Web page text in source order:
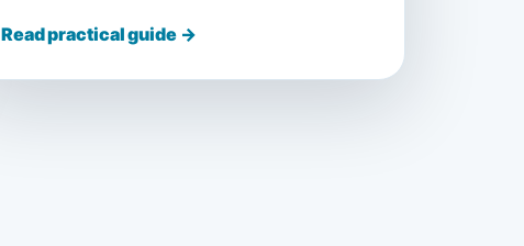
Read practical guide →